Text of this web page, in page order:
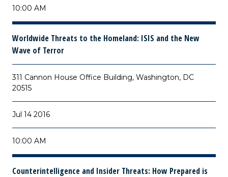
10:00 AM
Worldwide Threats to the Homeland: ISIS and the New
Wave of Terror
311 Cannon House Office Building, Washington, DC
20515
Jul 14 2016
10:00 AM
Counterintelligence and Insider Threats: How Prepared is